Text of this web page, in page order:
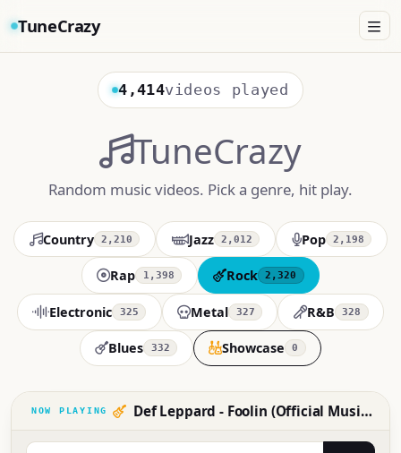
TuneCrazy
4,414videos played
TuneCrazy
Random music videos. Pick a genre, hit play.
Country 2,210 Jazz 2,012 Pop 2,198
Rap 1,398 Rock 2,320
Electronic 325 Metal 327 R&B 328
Blues 332 Showcase 0
Def Leppard - Foolin (Official Music Video)